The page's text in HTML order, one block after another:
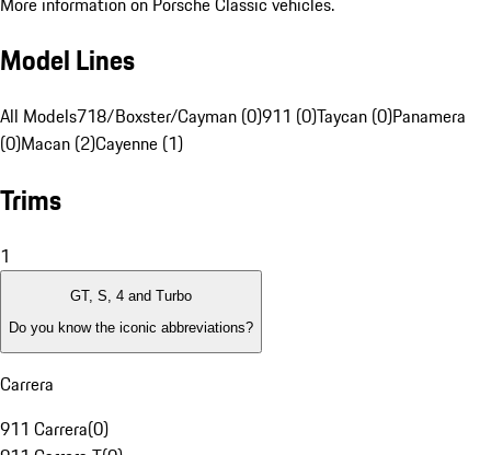
Model Lines
All Models718/Boxster/Cayman (0)911 (0)Taycan (0)Panamera
(0)Macan (2)Cayenne (1)
Trims
1
GT, S, 4 and Turbo
Do you know the iconic abbreviations?
Carrera
911 Carrera(0)